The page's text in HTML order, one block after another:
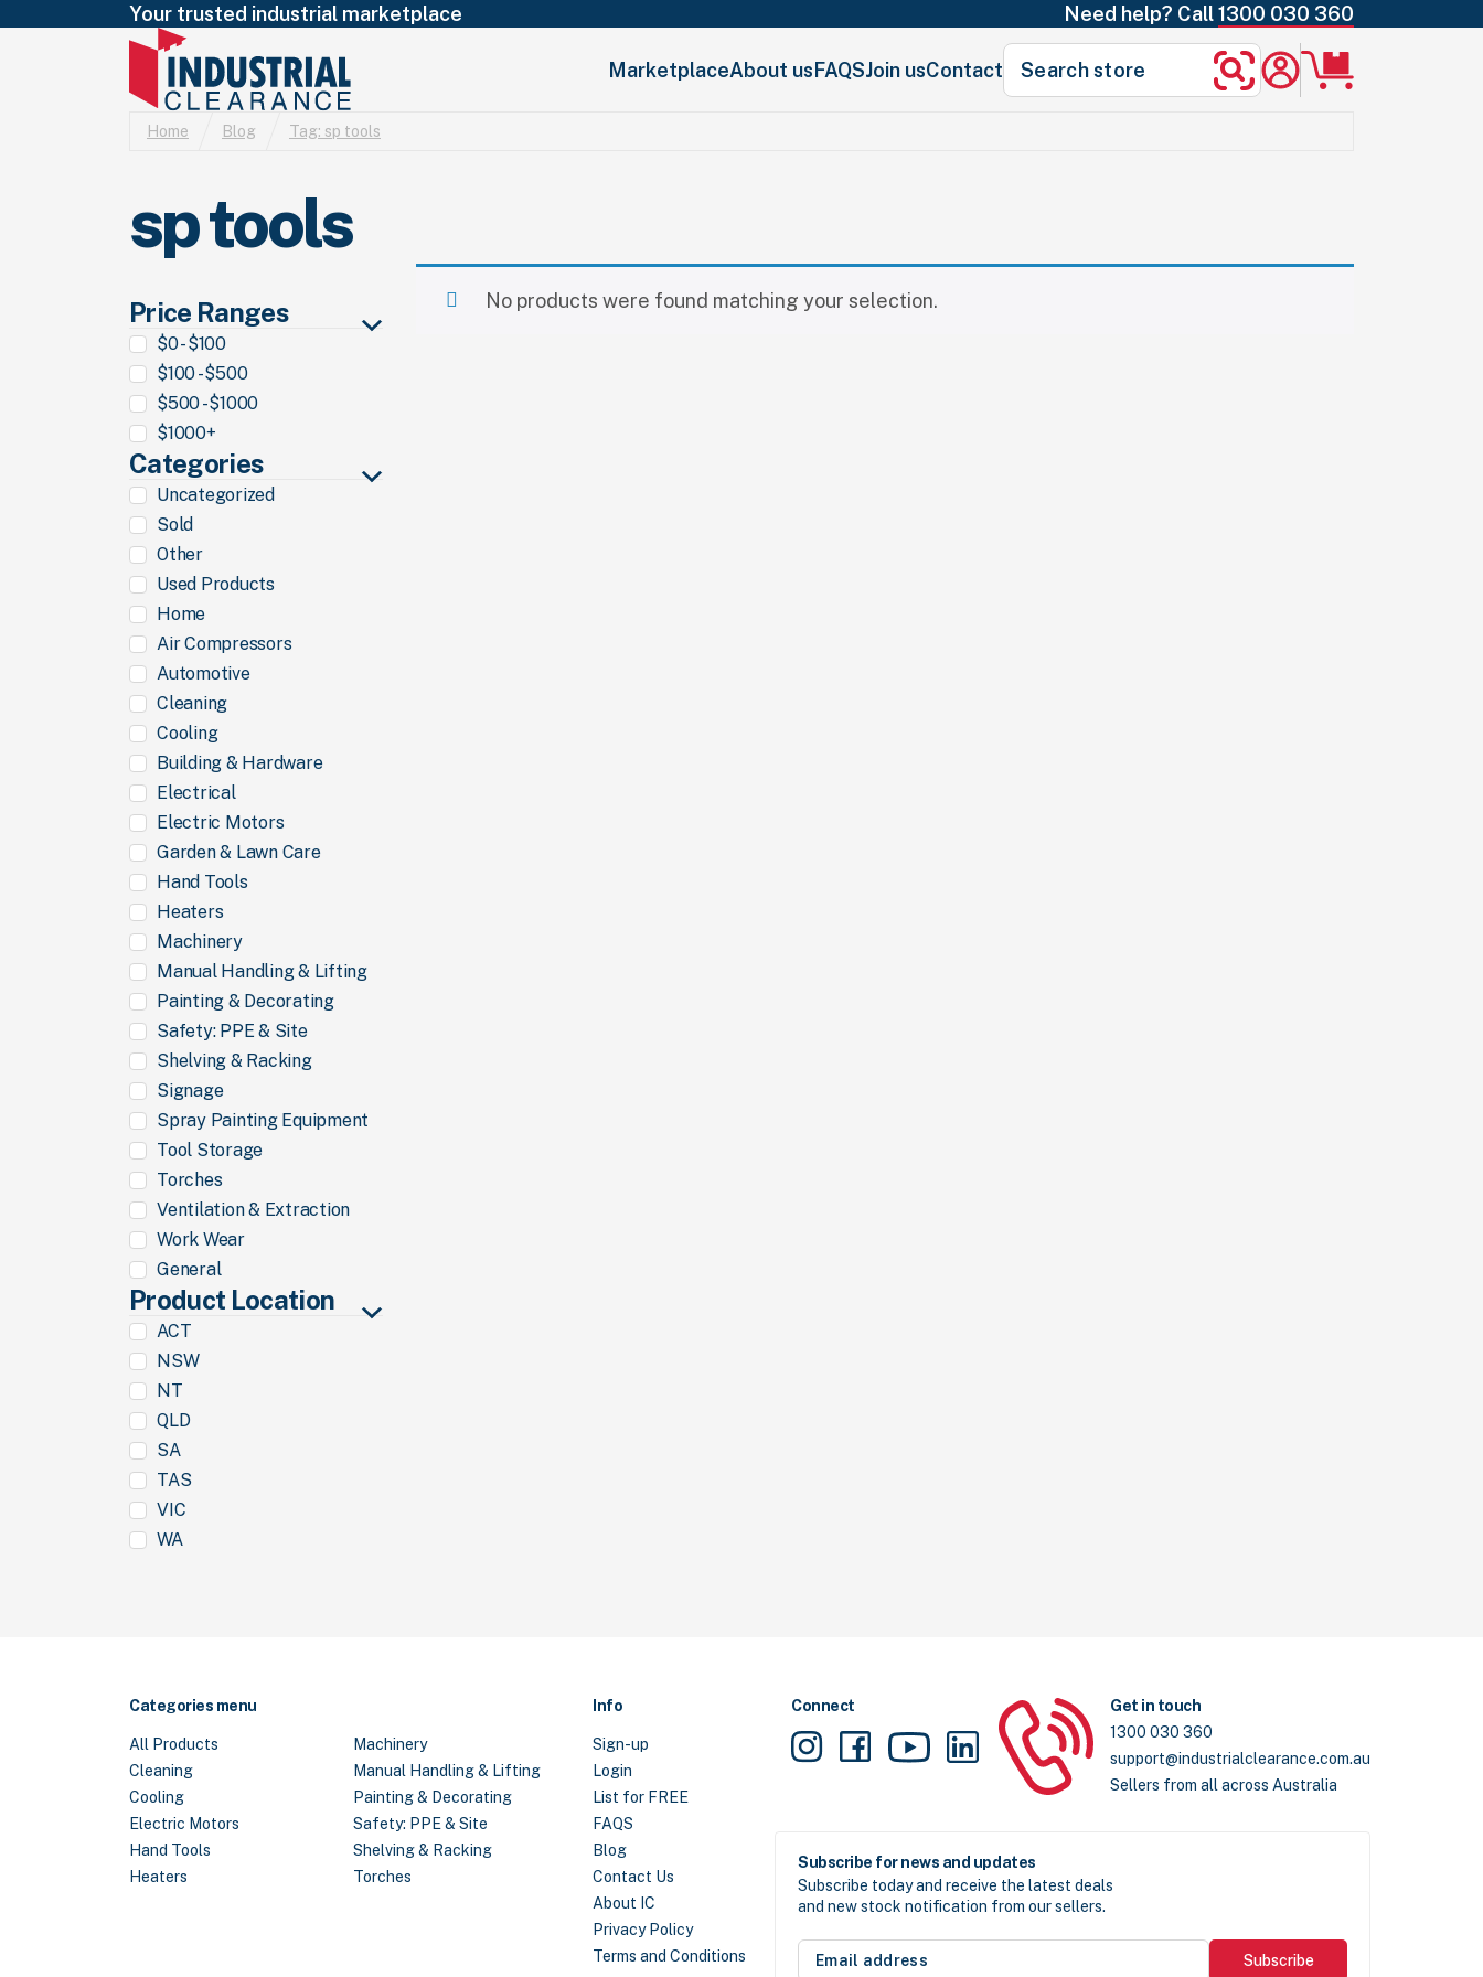
Your trusted industrial marketplace Need help? Call1300 030 360
MarketplaceAbout usFAQSJoin usContact
Search
for:
Search
Home Blog Tag: sp tools
sp tools
Price Ranges
$0 - $100
$100 - $500
$500 - $1000
$1000+
Categories
Uncategorized
Sold
Other
Used Products
Home
Air Compressors
Automotive
Cleaning
Cooling
Building & Hardware
Electrical
Electric Motors
Garden & Lawn Care
Hand Tools
Heaters
Machinery
Manual Handling & Lifting
Painting & Decorating
Safety: PPE & Site
Shelving & Racking
Signage
Spray Painting Equipment
Tool Storage
Torches
Ventilation & Extraction
Work Wear
General
Product Location
ACT
NSW
NT
QLD
SA
TAS
VIC
WA
No products were found matching your selection.
Categories menu
All Products
Cleaning
Cooling
Electric Motors
Hand Tools
Heaters
Machinery
Manual Handling & Lifting
Painting & Decorating
Safety: PPE & Site
Shelving & Racking
Torches
Info
Sign-up
Login
List for FREE
FAQS
Blog
Contact Us
About IC
Privacy Policy
Terms and Conditions
Connect
Get in touch
1300 030 360
support@industrialclearance.com.au
Sellers from all across Australia
Subscribe for news and updates
Subscribe today and receive the latest deals
and new stock notification from our sellers.
Email
address
Subscribe